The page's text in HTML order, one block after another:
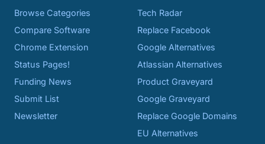
Browse Categories
Compare Software
Chrome Extension
Status Pages!
Funding News
Submit List
Newsletter
Tech Radar
Replace Facebook
Google Alternatives
Atlassian Alternatives
Product Graveyard
Google Graveyard
Replace Google Domains
EU Alternatives